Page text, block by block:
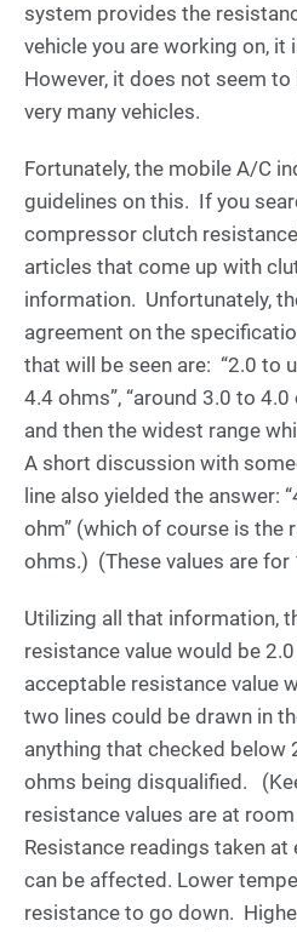
system provides the
vehicle you are working on, it
However, it does not seem
very many vehicles.
Fortunately, the mobile A/C
guidelines on this. If you
compressor clutch
articles that come up with
information. Unfortunately,
agreement on the
that will be seen are: “2.0 to
4.4 ohms”, “around 3.0 to
and then the widest range
A short discussion with
line also yielded the answer:
ohm” (which of course is the
ohms.) (These values are for
Utilizing all that information,
resistance value would be
acceptable resistance value
two lines could be drawn in
anything that checked below
ohms being disqualified.
resistance values are at
Resistance readings taken
can be affected. Lower
resistance to go down.